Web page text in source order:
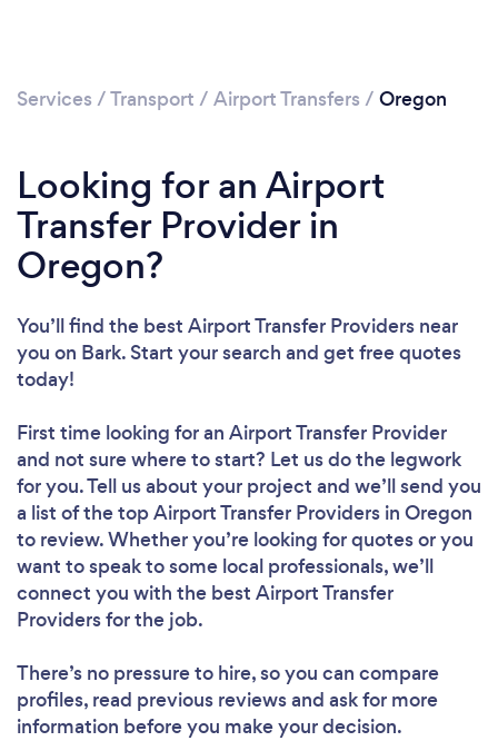
Services /Transport / Airport Transfers / Oregon
Looking for an Airport
Transfer Provider in
Oregon?
You’ll find the best Airport Transfer Providers near
you on Bark. Start your search and get free quotes
today!
First time looking for an Airport Transfer Provider
and not sure where to start? Let us do the legwork
for you. Tell us about your project and we’ll send you
a list of the top Airport Transfer Providers in Oregon
to review. Whether you’re looking for quotes or you
want to speak to some local professionals, we’ll
connect you with the best Airport Transfer
Providers for the job.
There’s no pressure to hire, so you can compare
profiles, read previous reviews and ask for more
information before you make your decision.